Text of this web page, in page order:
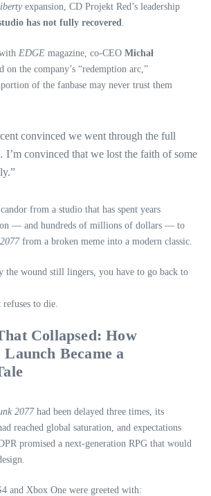
expansion, CD Projekt Red’s leadership
has not fully recovered
EDGE magazine, co‑CEO Michał
on the company’s “redemption arc,”
of the fanbase may never trust them
convinced we went through the full
convinced that we lost the faith of some
from a studio that has spent years
— and hundreds of millions of dollars — to
from a broken meme into a modern classic.
the wound still lingers, you have to go back to
to die.
Collapsed: How
Launch Became a
2077had been delayed three times, its
reached global saturation, and expectations
promised a next‑generation RPG that would
and Xbox One were greeted with: